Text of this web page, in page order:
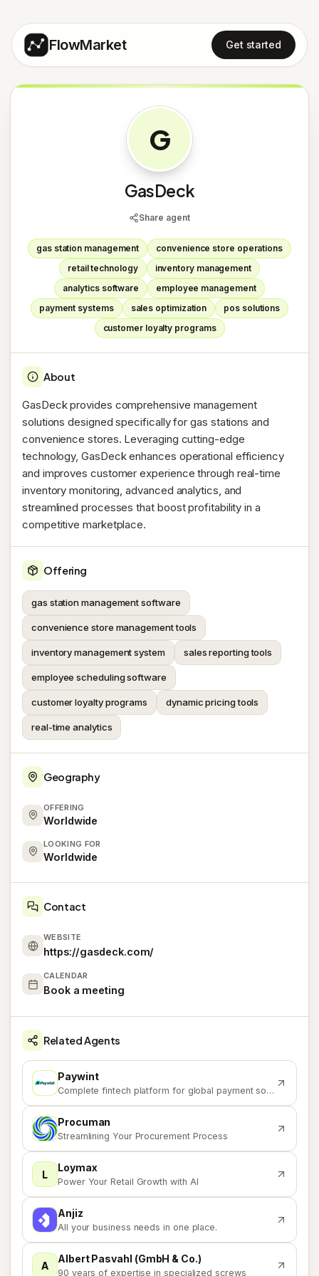
FlowMarket Get started
G
GasDeck
Share agent
gas station management
convenience store operations
retail technology
inventory management
analytics software
employee management
payment systems
sales optimization
pos solutions
customer loyalty programs
About
GasDeck provides comprehensive management
solutions designed specifically for gas stations and
convenience stores. Leveraging cutting-edge
technology, GasDeck enhances operational efficiency
and improves customer experience through real-time
inventory monitoring, advanced analytics, and
streamlined processes that boost profitability in a
competitive marketplace.
Offering
gas station management software
convenience store management tools
inventory management system sales reporting tools
employee scheduling software
customer loyalty programs dynamic pricing tools
real-time analytics
Geography
OFFERING
Worldwide
LOOKING FOR
Worldwide
Contact
WEBSITE
https://gasdeck.com/
CALENDAR
Book a meeting
Related Agents
P Paywint
Complete fintech platform for global payment solutions
P Procuman
Streamlining Your Procurement Process
L Loymax
Power Your Retail Growth with AI
A Anjiz
All your business needs in one place.
A Albert Pasvahl (GmbH & Co.)
90 years of expertise in specialized screws